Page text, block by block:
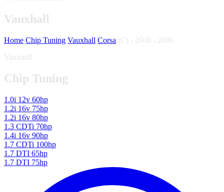
Vauxhall
Home Chip Tuning Vauxhall Corsa (C) - 2000 - 2006
Vauxhall
Chip Tuning
1.0i 12v 60hp
1.2i 16v 75hp
1.2i 16v 80hp
1.3 CDTi 70hp
1.4i 16v 90hp
1.7 CDTi 100hp
1.7 DTI 65hp
1.7 DTI 75hp